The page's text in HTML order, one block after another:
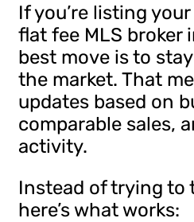
If you’re listing
flat fee MLS broker
best move is to
the market. That
updates based on
comparable sales,
activity.
Instead of trying to
here’s what works: